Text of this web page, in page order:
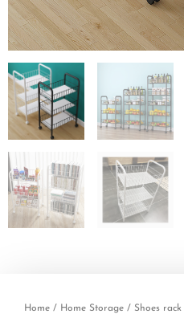
Home / Home Storage / Shoes rack